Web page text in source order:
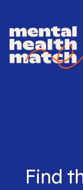
Find